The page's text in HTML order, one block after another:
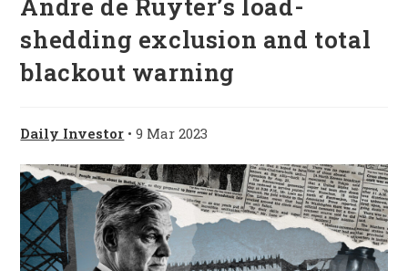
shedding exclusion and total
blackout warning
Daily Investor • 9 Mar 2023